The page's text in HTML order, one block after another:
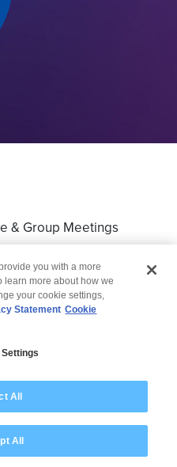
& Group Meetings
Statement
you with a more
learn more about how we
your cookie settings,
Statement Cookie
All
All